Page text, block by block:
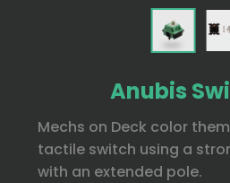
Anubis
Mechs on Deck color
tactile switch using a
with an extended pole.